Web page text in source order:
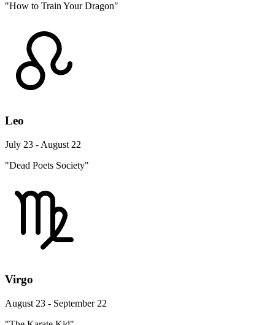
"How to Train Your Dragon"
Leo
July 23 - August 22
"Dead Poets Society"
Virgo
August 23 - September 22